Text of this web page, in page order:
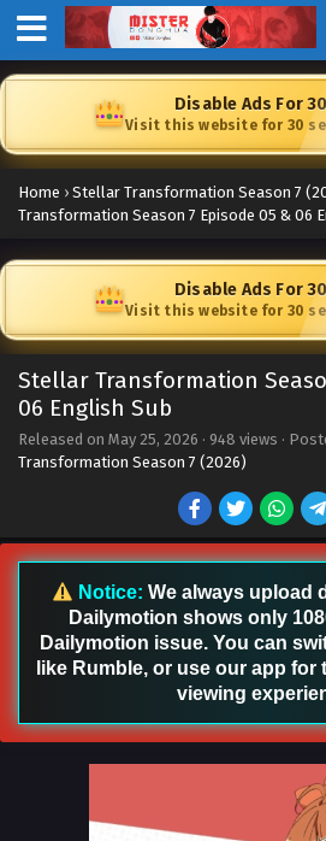
Disable Ads For
Visit this website for 30
Home › Stellar Transformation Season 7
Transformation Season 7 Episode 05 & 06
Disable Ads For
Visit this website for 30
Stellar Transformation
06 English Sub
Released on May 25, 2026 · 948 views ·
Transformation Season 7 (2026)
Notice: We always upload
Dailymotion shows only
Dailymotion issue. You can
like Rumble, or use our app for
viewing